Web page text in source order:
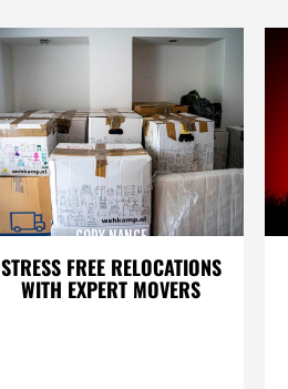
STRESS FREE RELOCATIONS
WITH EXPERT MOVERS
CODY NANCE